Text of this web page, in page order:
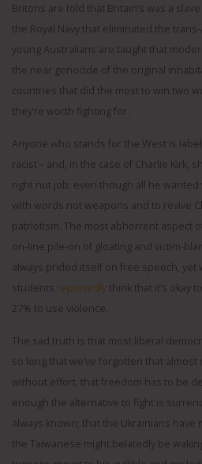
Britons are told that Britain’s was a
the Royal Navy that eliminated the
young Australians are taught that
the near genocide of the original
countries that did the most to win two
they’re worth fighting for.
Anyone who stands for the West is
racist – and, in the case of Charlie Kirk,
right nut job; even though all he
with words not weapons and to revive
patriotism. The most abhorrent aspect
on-line pile-on of gloating and victim-
always prided itself on free speech, yet
students reportedly think that it’s okay
27% to use violence.
The sad truth is that most liberal
so long that we’ve forgotten that
without effort, that freedom has to be
enough the alternative to fight is
always known; that the Ukrainians
the Taiwanese might belatedly be